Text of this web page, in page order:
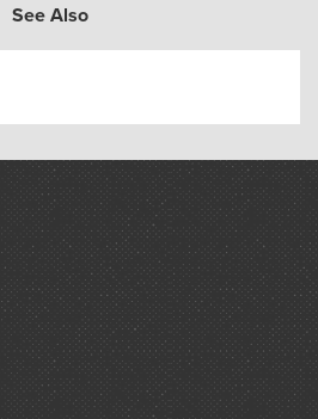
of one of the most important
as “… the most important
Dibner, “… the most important
Printing & the Mind of Man, “…
The recognition that constant
the universe had been finally
step forward in the uniformity of
had been taken.”
See Also